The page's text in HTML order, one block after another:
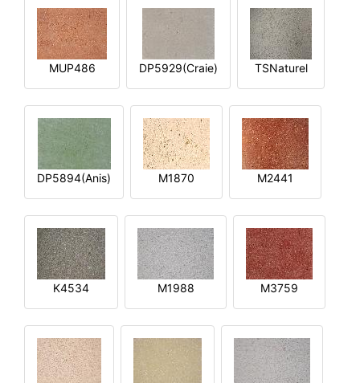
MUP486 DP5929(Craie) TSNaturel
DP5894(Anis) M1870 M2441
K4534 M1988 M3759